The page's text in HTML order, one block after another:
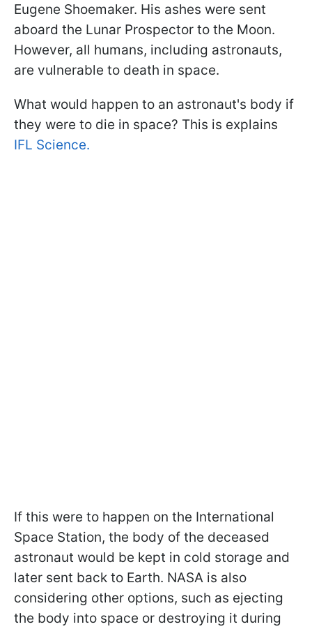
Eugene Shoemaker. His ashes were sent
aboard the Lunar Prospector to the Moon.
However, all humans, including astronauts,
are vulnerable to death in space.
What would happen to an astronaut's body if
they were to die in space? This is explains
IFL Science.
If this were to happen on the International
Space Station, the body of the deceased
astronaut would be kept in cold storage and
later sent back to Earth. NASA is also
considering other options, such as ejecting
the body into space or destroying it during